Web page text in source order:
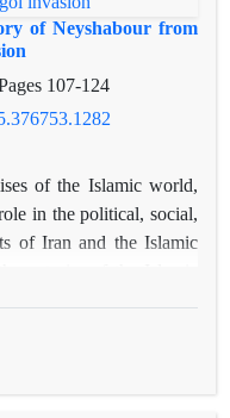
of Neyshabour from
107-124
of the Islamic world,
in the political, social,
of Iran and the Islamic
Iran in the area of ​​the